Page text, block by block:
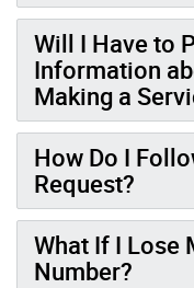
Will I Have to
Information
Making a
How Do I
Request?
What If I Lose
Number?